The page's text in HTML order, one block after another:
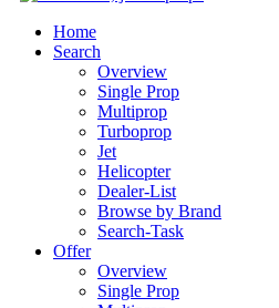
Home
Search
Overview
Single Prop
Multiprop
Turboprop
Jet
Helicopter
Dealer-List
Browse by Brand
Search-Task
Offer
Overview
Single Prop